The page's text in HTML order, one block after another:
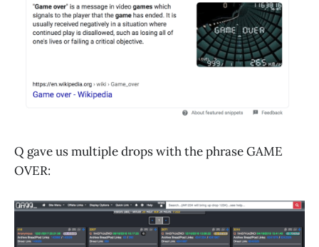
Q gave us multiple drops with the phrase GAME
OVER: